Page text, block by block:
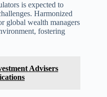
is expected to
Harmonized
global wealth managers
fostering
Advisers